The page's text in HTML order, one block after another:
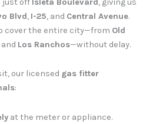
Blvd, I-25, and Central Avenue.
cover the entire city—from Old
and Los Ranchos—without delay.
our licensed gas fitter
:
at the meter or appliance.